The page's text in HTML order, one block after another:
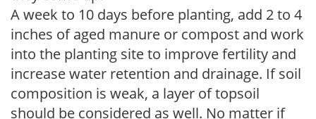
A week to 10 days before planting, add 2 to 4
inches of aged manure or compost and work
into the planting site to improve fertility and
increase water retention and drainage. If soil
composition is weak, a layer of topsoil
should be considered as well. No matter if